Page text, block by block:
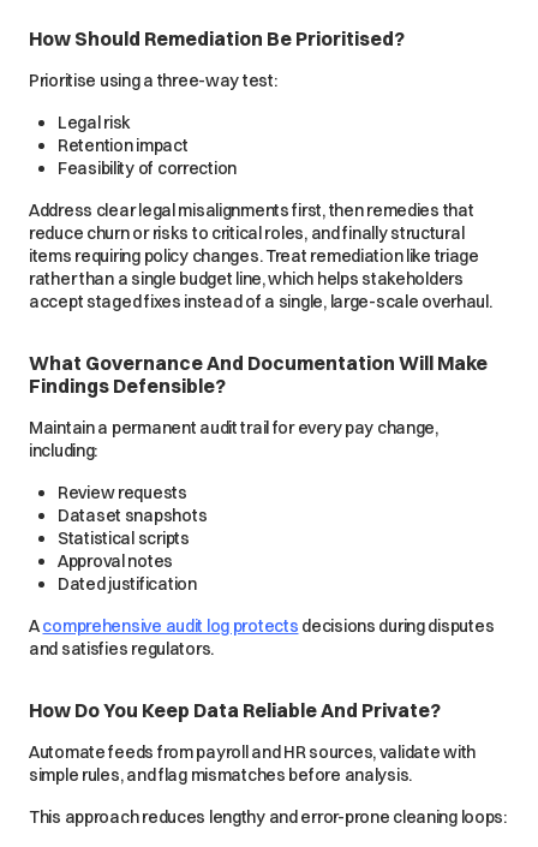
How Should Remediation Be Prioritised?
Prioritise using a three-way test:
Legal risk
Retention impact
Feasibility of correction
Address clear legal misalignments first, then remedies that
reduce churn or risks to critical roles, and finally structural
items requiring policy changes. Treat remediation like triage
rather than a single budget line, which helps stakeholders
accept staged fixes instead of a single, large-scale overhaul.
What Governance And Documentation Will Make
Findings Defensible?
Maintain a permanent audit trail for every pay change,
including:
Review requests
Dataset snapshots
Statistical scripts
Approval notes
Dated justification
Acomprehensive audit log protects decisions during disputes
and satisfies regulators.
How Do You Keep Data Reliable And Private?
Automate feeds from payroll and HR sources, validate with
simple rules, and flag mismatches before analysis.
This approach reduces lengthy and error-prone cleaning loops: